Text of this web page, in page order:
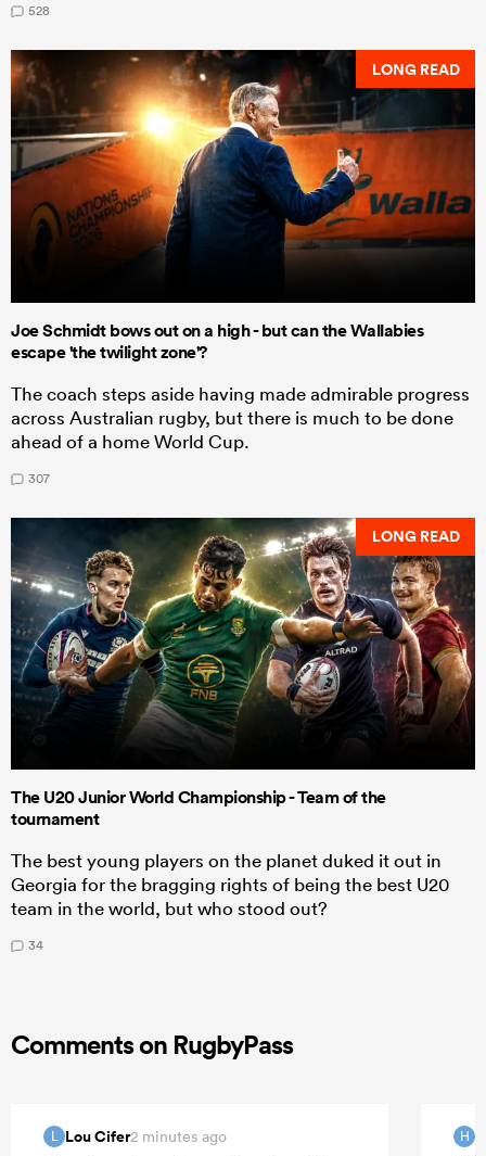
528
LONG READ
Joe Schmidt bows out on a high - but can the Wallabies
escape 'the twilight zone'?
The coach steps aside having made admirable progress
across Australian rugby, but there is much to be done
ahead of a home World Cup.
307
LONG READ
The U20 Junior World Championship - Team of the
tournament
The best young players on the planet duked it out in
Georgia for the bragging rights of being the best U20
team in the world, but who stood out?
34
Comments on RugbyPass
L Lou Cifer2 minutes ago H